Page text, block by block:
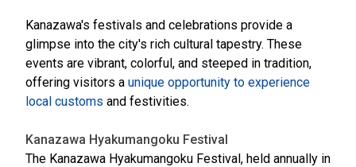
Kanazawa's festivals and celebrations provide a
glimpse into the city's rich cultural tapestry. These
events are vibrant, colorful, and steeped in tradition,
offering visitors a unique opportunity to experience
local customs and festivities.
Kanazawa Hyakumangoku Festival
The Kanazawa Hyakumangoku Festival, held annually in